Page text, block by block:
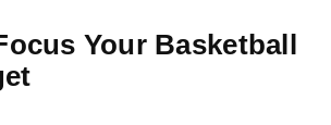
Your Basketball